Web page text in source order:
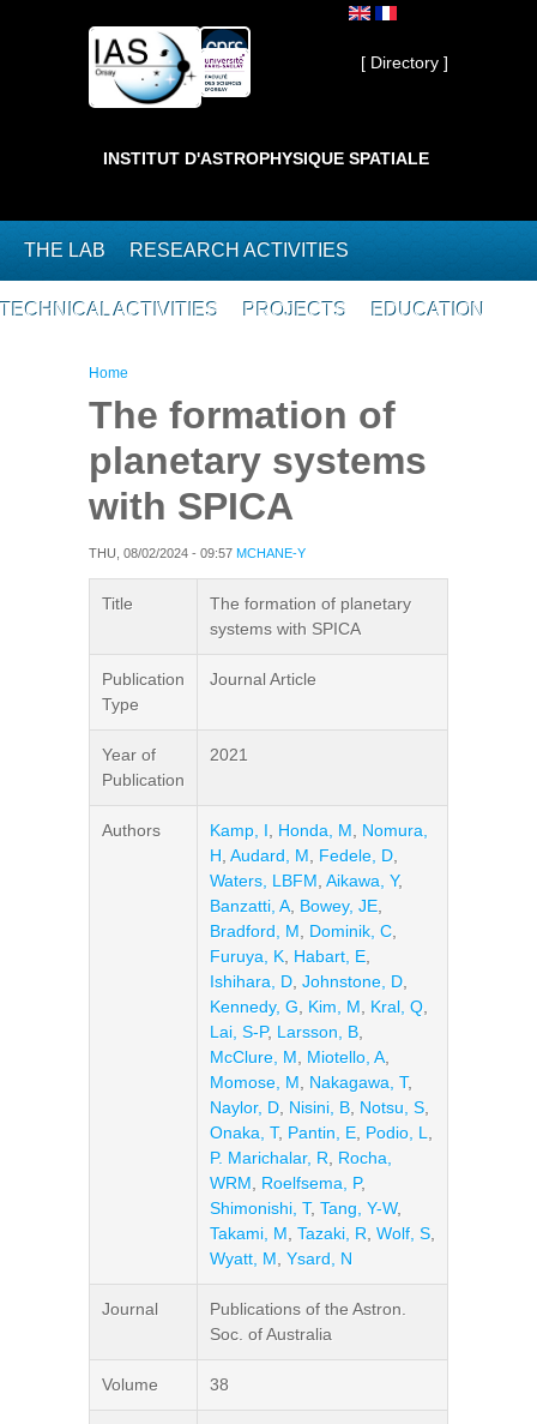
Private ]
[ Directory ]
INSTITUT D'ASTROPHYSIQUE SPATIALE
THE LAB RESEARCH ACTIVITIES
TECHNICAL ACTIVITIES PROJECTS EDUCATION
You are here
Home
The formation of
planetary systems
with SPICA
THU, 08/02/2024 - 09:57 MCHANE-Y
Title
The formation of planetary
systems with SPICA
Publication
Type
Journal Article
Year of
Publication
2021
Authors Kamp, I Honda, M
Nomura,
H Audard, M Fedele, D
Waters, LBFM Aikawa, Y,
Banzatti, A Bowey, JE
Bradford, M
Dominik, C
Furuya, K Habart, E
Ishihara, D Johnstone, D
Kennedy, G
Kim, M Kral, Q
Lai, S-P, Larsson, B
McClure, M
Miotello, A
Momose, M
Nakagawa, T,
Naylor, D Nisini, B Notsu, S
Onaka, T, Pantin, E Podio, L
P. Marichalar, R
Rocha,
WRM
Roelfsema, P,
Shimonishi, T, Tang, Y-W,
Takami, M Tazaki, R Wolf, S
Wyatt, M Ysard, N
Journal
Publications of the Astron.
Soc. of Australia
Volume 38